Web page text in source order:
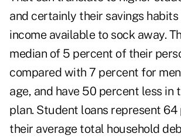
and certainly their savings
income available to sock away.
median of 5 percent of their
compared with 7 percent for
age, and have 50 percent less in
plan. Student loans represent
their average total household